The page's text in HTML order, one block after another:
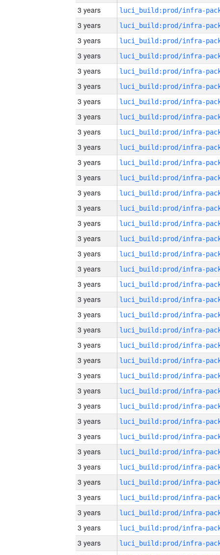
3 years
3 years
3 years
3 years
3 years
3 years
3 years
3 years
3 years
3 years
3 years
3 years
3 years
3 years
3 years
3 years
3 years
3 years
3 years
3 years
3 years
3 years
3 years
3 years
3 years
3 years
3 years
3 years
3 years
3 years
3 years
3 years
3 years
3 years
3 years
3 years